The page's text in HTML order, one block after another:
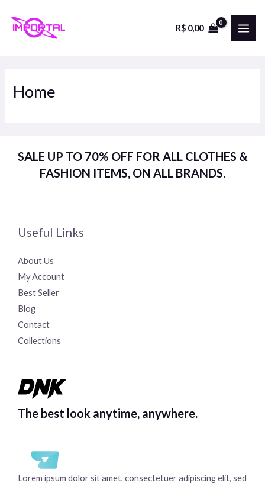
content
R$0,00
Home
SALE UP TO 70% OFF FOR ALL CLOTHES &
FASHION ITEMS, ON ALL BRANDS.
Useful Links
About Us
My Account
Best Seller
Blog
Contact
Collections
The best look anytime, anywhere.
Lorem ipsum dolor sit amet, consectetuer adipiscing elit, sed